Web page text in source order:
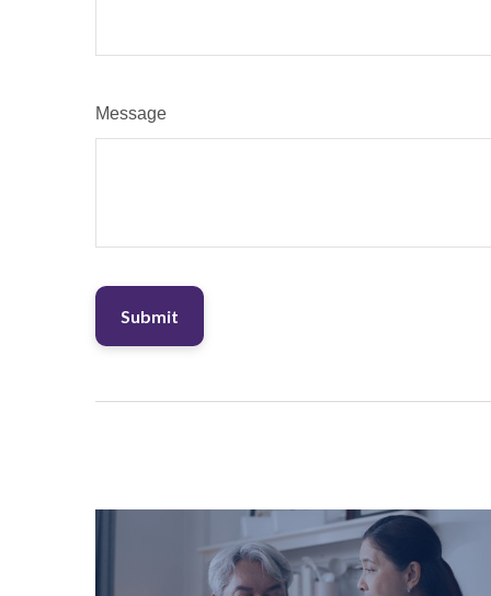
Message